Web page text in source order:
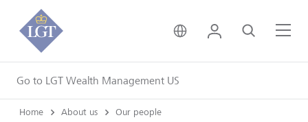
Go to LGT Wealth Management US
United Kingdom •
Login Search
Home About us Our people